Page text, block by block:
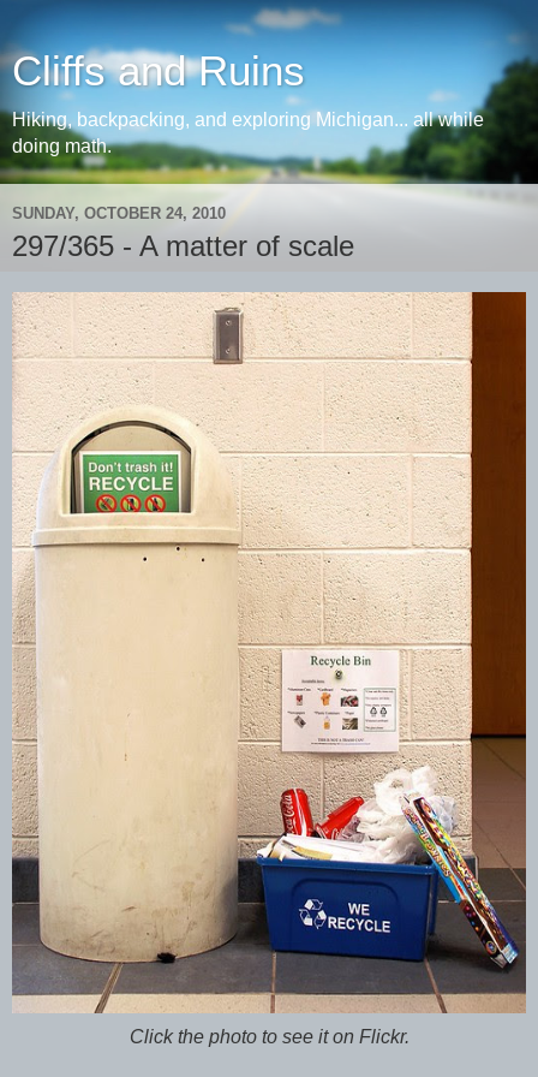
Cliffs and Ruins
Hiking, backpacking, and exploring Michigan... all while
doing math.
SUNDAY, OCTOBER 24, 2010
297/365 - A matter of scale
Click the photo to see it on Flickr.